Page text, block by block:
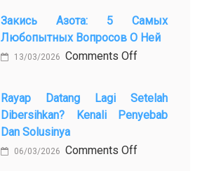
Закись Азота: 5 Самых
Любопытных Вопросов О Ней
13/03/2026 Comments Offon
азота:
самых
любопытных
Rayap Datang Lagi Setelah
Dibersihkan? Kenali Penyebab
Dan Solusinya
06/03/2026 Comments Offon